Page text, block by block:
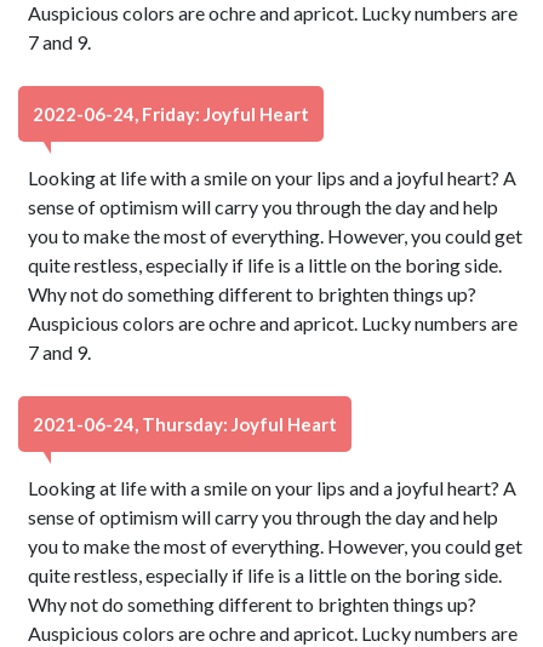
Auspicious colors are ochre and apricot. Lucky numbers are
7 and 9.
2022-06-24, Friday: Joyful Heart
Looking at life with a smile on your lips and a joyful heart? A
sense of optimism will carry you through the day and help
you to make the most of everything. However, you could get
quite restless, especially if life is a little on the boring side.
Why not do something different to brighten things up?
Auspicious colors are ochre and apricot. Lucky numbers are
7 and 9.
2021-06-24, Thursday: Joyful Heart
Looking at life with a smile on your lips and a joyful heart? A
sense of optimism will carry you through the day and help
you to make the most of everything. However, you could get
quite restless, especially if life is a little on the boring side.
Why not do something different to brighten things up?
Auspicious colors are ochre and apricot. Lucky numbers are